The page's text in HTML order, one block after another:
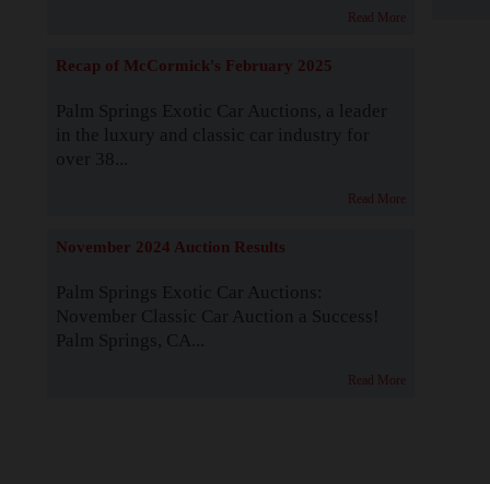
Read More
Recap of McCormick's February 2025
Palm Springs Exotic Car Auctions, a leader
in the luxury and classic car industry for
over 38...
Read More
November 2024 Auction Results
Palm Springs Exotic Car Auctions:
November Classic Car Auction a Success!
Palm Springs, CA...
Read More